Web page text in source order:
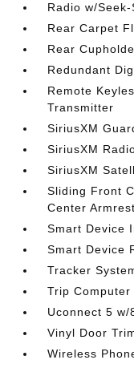
Radio w/Seek-
Rear Carpet
Rear
Redundant
Remote
Transmitter
SiriusXM
SiriusXM
SiriusXM
Sliding Front
Center Armrest
Smart Device
Smart Device
Tracker
Trip Computer
Uconnect 5 w/
Vinyl Door
Wireless